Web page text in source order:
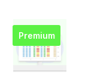
Premium